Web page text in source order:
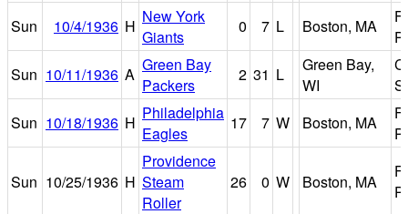
Sun
10/4/1936 H New York
Giants
0 7 L Boston, MA
Sun 10/11/1936 A Green Bay
Packers
2 31 L
Green Bay,
WI
Sun 10/18/1936 H Philadelphia
Eagles
17 7 W Boston, MA
Sun 10/25/1936 H
Providence
Steam
Roller
26 0 W Boston, MA